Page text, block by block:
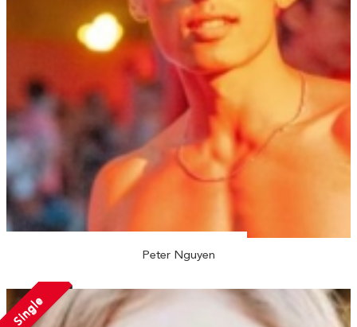
Peter Nguyen
Single